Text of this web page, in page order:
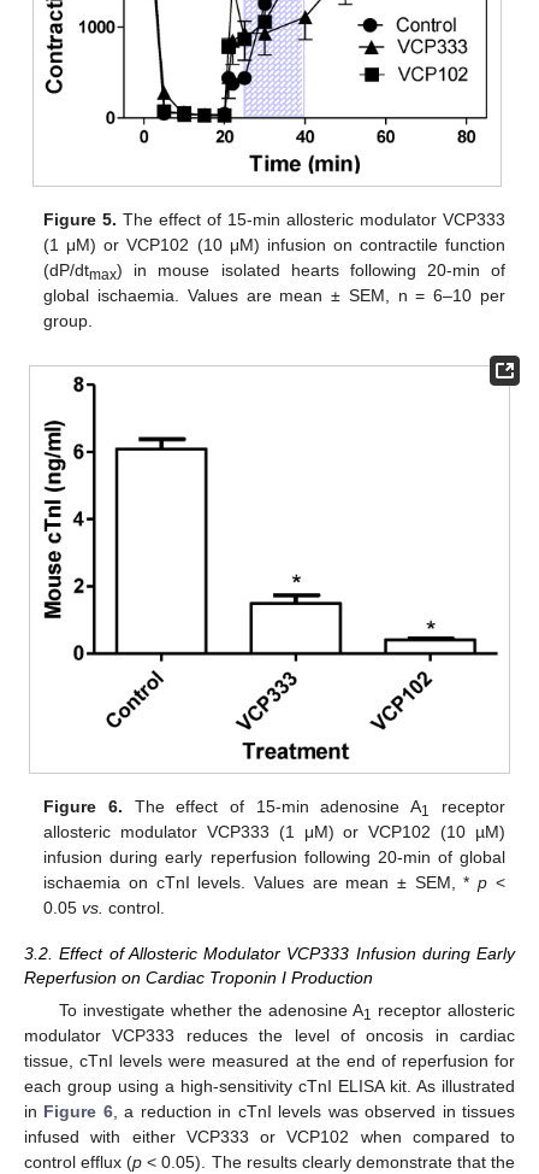
Figure 5. The effect of 15-min allosteric modulator VCP333
(1 μM) or VCP102 (10 μM) infusion on contractile function
(dP/dtmax) in mouse isolated hearts following 20-min of
global ischaemia. Values are mean ± SEM, n = 6–10 per
group.
Figure 6. The effect of 15-min adenosine A1
receptor
allosteric modulator VCP333 (1 μM) or VCP102 (10 µM)
infusion during early reperfusion following 20-min of global
ischaemia on cTnI levels. Values are mean ± SEM, *p <
0.05vs. control.
3.2. Effect of Allosteric Modulator VCP333 Infusion during Early
Reperfusion on Cardiac Troponin I Production
To investigate whether the adenosine A1 receptor allosteric
modulator VCP333 reduces the level of oncosis in cardiac
tissue, cTnI levels were measured at the end of reperfusion for
each group using a high-sensitivity cTnI ELISA kit. As illustrated
in Figure 6, a reduction in cTnI levels was observed in tissues
infused with either VCP333 or VCP102 when compared to
control efflux (p < 0.05). The results clearly demonstrate that the